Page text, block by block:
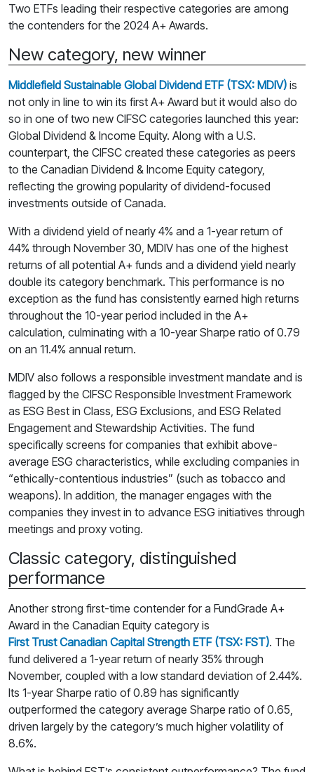
Two ETFs leading their respective categories are among
the contenders for the 2024 A+ Awards.
New category, new winner
Middlefield Sustainable Global Dividend ETF (TSX: MDIV) is
not only in line to win its first A+ Award but it would also do
so in one of two new CIFSC categories launched this year:
Global Dividend & Income Equity. Along with a U.S.
counterpart, the CIFSC created these categories as peers
to the Canadian Dividend & Income Equity category,
reflecting the growing popularity of dividend-focused
investments outside of Canada.
With a dividend yield of nearly 4% and a 1-year return of
44% through November 30, MDIV has one of the highest
returns of all potential A+ funds and a dividend yield nearly
double its category benchmark. This performance is no
exception as the fund has consistently earned high returns
throughout the 10-year period included in the A+
calculation, culminating with a 10-year Sharpe ratio of 0.79
on an 11.4% annual return.
MDIV also follows a responsible investment mandate and is
flagged by the CIFSC Responsible Investment Framework
as ESG Best in Class, ESG Exclusions, and ESG Related
Engagement and Stewardship Activities. The fund
specifically screens for companies that exhibit above-
average ESG characteristics, while excluding companies in
“ethically-contentious industries” (such as tobacco and
weapons). In addition, the manager engages with the
companies they invest in to advance ESG initiatives through
meetings and proxy voting.
Classic category, distinguished
performance
Another strong first-time contender for a FundGrade A+
Award in the Canadian Equity category is
First Trust Canadian Capital Strength ETF (TSX: FST). The
fund delivered a 1-year return of nearly 35% through
November, coupled with a low standard deviation of 2.44%.
Its 1-year Sharpe ratio of 0.89 has significantly
outperformed the category average Sharpe ratio of 0.65,
driven largely by the category’s much higher volatility of
8.6%.